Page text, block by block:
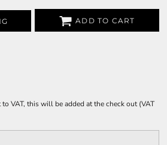
ADD TO CART
VAT, this will be added at the check out (VAT